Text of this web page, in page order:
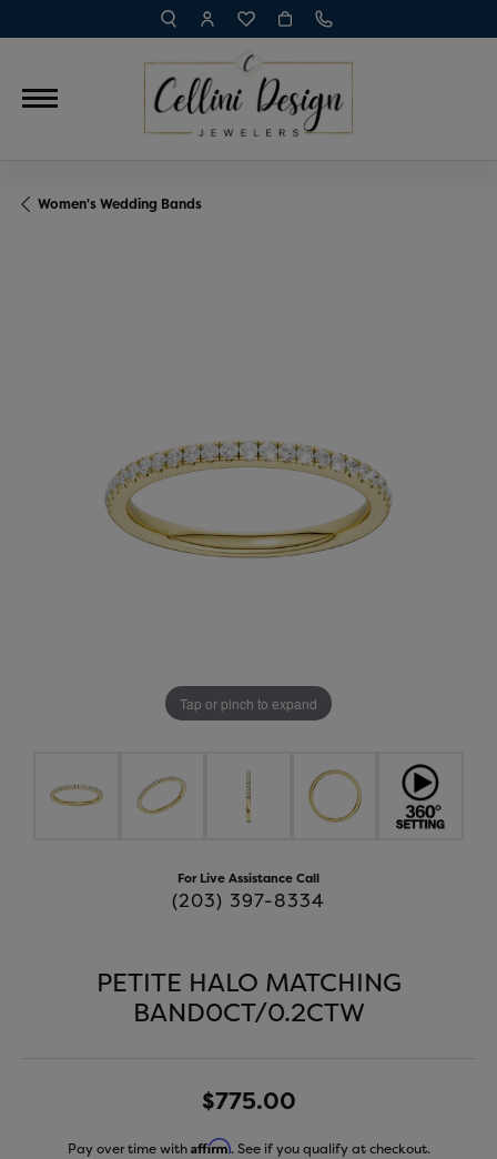
TOGGLE TOOLBAR SEARCH MENU
TOGGLE MY ACCOUNT MENU
TOGGLE MY WISH LIST
Women's Wedding Bands
Tap or pinch to expand
For Live Assistance Call
(203) 397-8334
PETITE HALO MATCHING
BAND0CT/0.2CTW
$775.00
Pay over time with Affirm. See if you qualify at checkout.